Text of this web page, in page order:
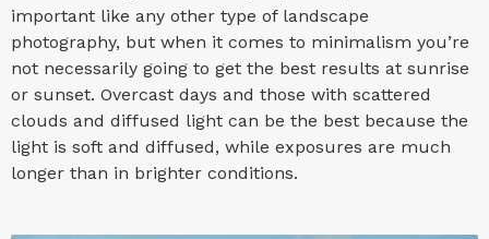
important like any other type of landscape
photography, but when it comes to minimalism you’re
not necessarily going to get the best results at sunrise
or sunset. Overcast days and those with scattered
clouds and diffused light can be the best because the
light is soft and diffused, while exposures are much
longer than in brighter conditions.